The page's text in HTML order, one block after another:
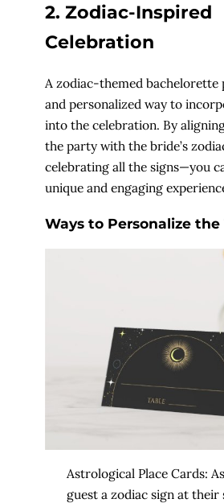
2. Zodiac-Inspired
Celebration
A zodiac-themed bachelorette
and personalized way to
into the celebration. By
the party with the bride’s
celebrating all the signs—you
unique and engaging
Ways to Personalize the
Astrological Place Cards:
guest a zodiac sign at their